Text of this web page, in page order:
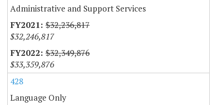
Administrative and Support Services
$32,236,817
$32,246,817
$32,349,876
$33,359,876
428
Language Only